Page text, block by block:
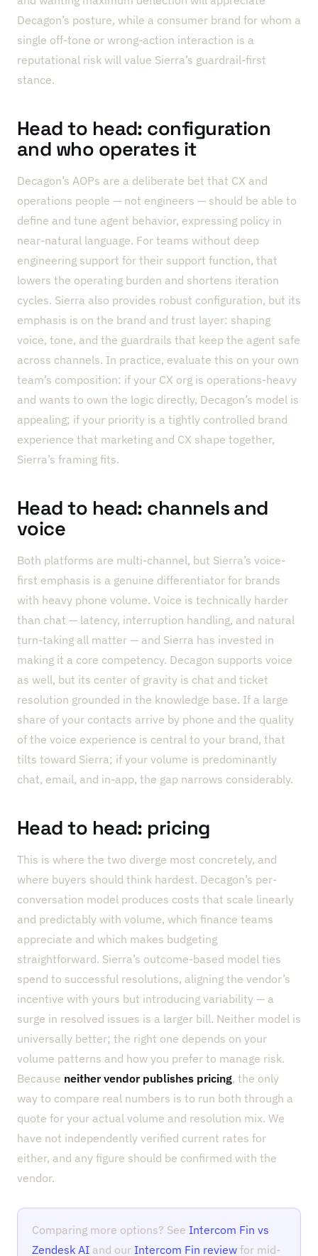
Decagon’s posture, while a consumer brand for whom a
single off-tone or wrong-action interaction is a
reputational risk will value Sierra’s guardrail-first
stance.
Head to head: configuration
and who operates it
Decagon’s AOPs are a deliberate bet that CX and
operations people — not engineers — should be able to
define and tune agent behavior, expressing policy in
near-natural language. For teams without deep
engineering support for their support function, that
lowers the operating burden and shortens iteration
cycles. Sierra also provides robust configuration, but its
emphasis is on the brand and trust layer: shaping
voice, tone, and the guardrails that keep the agent safe
across channels. In practice, evaluate this on your own
team’s composition: if your CX org is operations-heavy
and wants to own the logic directly, Decagon’s model is
appealing; if your priority is a tightly controlled brand
experience that marketing and CX shape together,
Sierra’s framing fits.
Head to head: channels and
voice
Both platforms are multi-channel, but Sierra’s voice-
first emphasis is a genuine differentiator for brands
with heavy phone volume. Voice is technically harder
than chat — latency, interruption handling, and natural
turn-taking all matter — and Sierra has invested in
making it a core competency. Decagon supports voice
as well, but its center of gravity is chat and ticket
resolution grounded in the knowledge base. If a large
share of your contacts arrive by phone and the quality
of the voice experience is central to your brand, that
tilts toward Sierra; if your volume is predominantly
chat, email, and in-app, the gap narrows considerably.
Head to head: pricing
This is where the two diverge most concretely, and
where buyers should think hardest. Decagon’s per-
conversation model produces costs that scale linearly
and predictably with volume, which finance teams
appreciate and which makes budgeting
straightforward. Sierra’s outcome-based model ties
spend to successful resolutions, aligning the vendor’s
incentive with yours but introducing variability — a
surge in resolved issues is a larger bill. Neither model is
universally better; the right one depends on your
volume patterns and how you prefer to manage risk.
Because neither vendor publishes pricing, the only
way to compare real numbers is to run both through a
quote for your actual volume and resolution mix. We
have not independently verified current rates for
either, and any figure should be confirmed with the
vendor.
Comparing more options? See Intercom Fin vs
Zendesk AI and our Intercom Fin review for mid-